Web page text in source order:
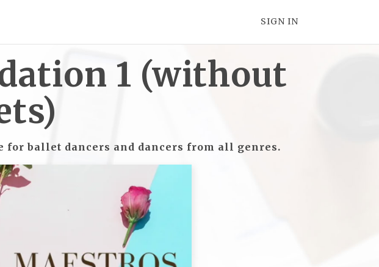
SIGN IN
1 (without
for ballet dancers and dancers from all genres.